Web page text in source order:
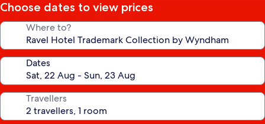
Choose dates to view prices
Where to?
Dates
Travellers